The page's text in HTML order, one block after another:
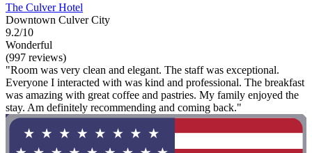
The Culver Hotel
Downtown Culver City
9.2/10
Wonderful
(997 reviews)
"Room was very clean and elegant. The staff was exceptional.
Everyone I interacted with was kind and professional. The breakfast
was amazing with great coffee and pastries. My family enjoyed the
stay. Am definitely recommending and coming back."